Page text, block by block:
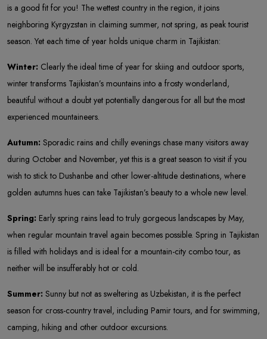
is a good fit for you! The wettest country in the region, it joins
neighboring Kyrgyzstan in claiming summer, not spring, as peak tourist
season. Yet each time of year holds unique charm in Tajikistan:
Winter: Clearly the ideal time of year for skiing and outdoor sports,
winter transforms Tajikistan’s mountains into a frosty wonderland,
beautiful without a doubt yet potentially dangerous for all but the most
experienced mountaineers.
Autumn: Sporadic rains and chilly evenings chase many visitors away
during October and November, yet this is a great season to visit if you
wish to stick to Dushanbe and other lower-altitude destinations, where
golden autumns hues can take Tajikistan’s beauty to a whole new level.
Spring: Early spring rains lead to truly gorgeous landscapes by May,
when regular mountain travel again becomes possible. Spring in Tajikistan
is filled with holidays and is ideal for a mountain-city combo tour, as
neither will be insufferably hot or cold.
Summer: Sunny but not as sweltering as Uzbekistan, it is the perfect
season for cross-country travel, including Pamir tours, and for swimming,
camping, hiking and other outdoor excursions.